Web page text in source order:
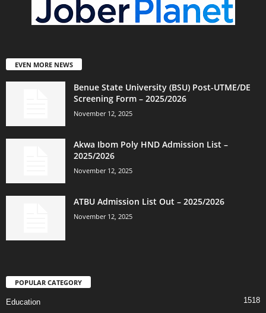
EVEN MORE NEWS
Benue State University (BSU) Post-UTME/DE
Screening Form – 2025/2026
November 12, 2025
Akwa Ibom Poly HND Admission List –
2025/2026
November 12, 2025
ATBU Admission List Out – 2025/2026
November 12, 2025
POPULAR CATEGORY
Education 1518